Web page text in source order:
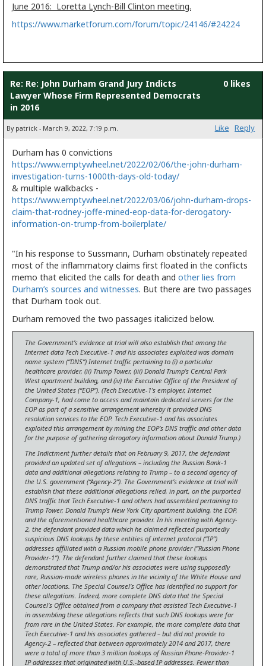
June 2016: Loretta Lynch-Bill Clinton meeting.
https://www.marketforum.com/forum/topic/24146/#24224
Re: Re: John Durham Grand Jury Indicts
Lawyer Whose Firm Represented Democrats
in 2016
0 likes
By patrick - March 9, 2022, 7:19 p.m. Like Reply
Durham has 0 convictions
https://www.emptywheel.net/2022/02/06/the-john-durham-
investigation-turns-1000th-days-old-today/
& multiple walkbacks -
https://www.emptywheel.net/2022/03/06/john-durham-drops-
claim-that-rodney-joffe-mined-eop-data-for-derogatory-
information-on-trump-from-boilerplate/
"In his response to Sussmann, Durham obstinately repeated
most of the inflammatory claims first floated in the conflicts
memo that elicited the calls for death and other lies from
Durham’s sources and witnesses. But there are two passages
that Durham took out.
Durham removed the two passages italicized below.
The Government’s evidence at trial will also establish that among the
Internet data Tech Executive-1 and his associates exploited was domain
name system (“DNS”) Internet traffic pertaining to (i) a particular
healthcare provider, (ii) Trump Tower, (iii) Donald Trump’s Central Park
West apartment building, and (iv) the Executive Office of the President of
the United States (“EOP”). (Tech Executive-1’s employer, Internet
Company-1, had come to access and maintain dedicated servers for the
EOP as part of a sensitive arrangement whereby it provided DNS
resolution services to the EOP. Tech Executive-1 and his associates
exploited this arrangement by mining the EOP’s DNS traffic and other data
for the purpose of gathering derogatory information about Donald Trump.)
The Indictment further details that on February 9, 2017, the defendant
provided an updated set of allegations – including the Russian Bank-1
data and additional allegations relating to Trump – to a second agency of
the U.S. government (“Agency-2”). The Government’s evidence at trial will
establish that these additional allegations relied, in part, on the purported
DNS traffic that Tech Executive-1 and others had assembled pertaining to
Trump Tower, Donald Trump’s New York City apartment building, the EOP,
and the aforementioned healthcare provider. In his meeting with Agency-
2, the defendant provided data which he claimed reflected purportedly
suspicious DNS lookups by these entities of internet protocol (“IP”)
addresses affiliated with a Russian mobile phone provider (“Russian Phone
Provider-1”). The defendant further claimed that these lookups
demonstrated that Trump and/or his associates were using supposedly
rare, Russian-made wireless phones in the vicinity of the White House and
other locations. The Special Counsel’s Office has identified no support for
these allegations. Indeed, more complete DNS data that the Special
Counsel’s Office obtained from a company that assisted Tech Executive-1
in assembling these allegations reflects that such DNS lookups were far
from rare in the United States. For example, the more complete data that
Tech Executive-1 and his associates gathered – but did not provide to
Agency-2 – reflected that between approximately 2014 and 2017, there
were a total of more than 3 million lookups of Russian Phone-Provider-1
IP addresses that originated with U.S.-based IP addresses. Fewer than